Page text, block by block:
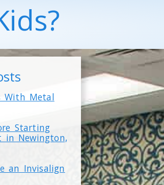
With Metal
Starting
in Newington,
an Invisalign